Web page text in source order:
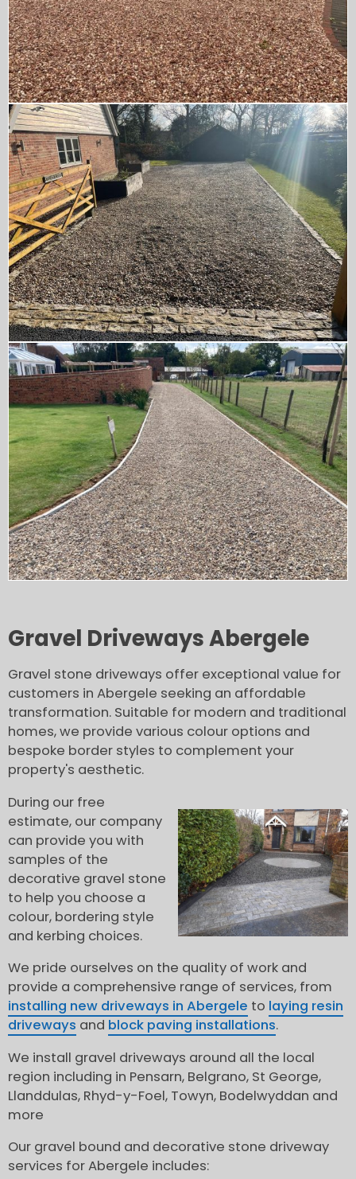
Gravel Driveways Abergele
Gravel stone driveways offer exceptional value for
customers in Abergele seeking an affordable
transformation. Suitable for modern and traditional
homes, we provide various colour options and
bespoke border styles to complement your
property's aesthetic.
During our free
estimate, our company
can provide you with
samples of the
decorative gravel stone
to help you choose a
colour, bordering style
and kerbing choices.
We pride ourselves on the quality of work and
provide a comprehensive range of services, from
installing new driveways in Abergele to laying resin
driveways and block paving installations.
We install gravel driveways around all the local
region including in Pensarn, Belgrano, St George,
Llanddulas, Rhyd-y-Foel, Towyn, Bodelwyddan and
more
Our gravel bound and decorative stone driveway
services for Abergele includes: